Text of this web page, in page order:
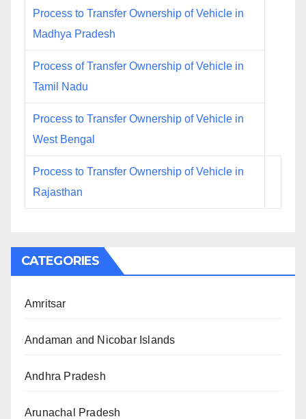
Process to Transfer Ownership of Vehicle in
Madhya Pradesh
Process of Transfer Ownership of Vehicle in
Tamil Nadu
Process to Transfer Ownership of Vehicle in
West Bengal
Process to Transfer Ownership of Vehicle in
Rajasthan
CATEGORIES
Amritsar
Andaman and Nicobar Islands
Andhra Pradesh
Arunachal Pradesh